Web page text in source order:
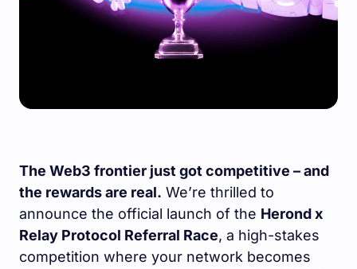
The Web3 frontier just got competitive – and
the rewards are real. We’re thrilled to
announce the official launch of the Herond x
Relay Protocol Referral Race, a high-stakes
competition where your network becomes